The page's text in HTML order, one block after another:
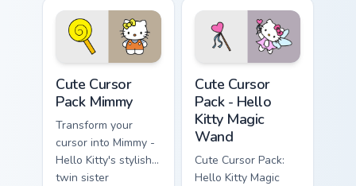
Perfect pairing with
themes.
Cute Cursor
Pack Mimmy
Transform your
cursor into Mimmy -
Hello Kitty's stylish
twin sister
Cute Cursor
Pack - Hello
Kitty Magic
Wand
Cute Cursor Pack:
Hello Kitty Magic